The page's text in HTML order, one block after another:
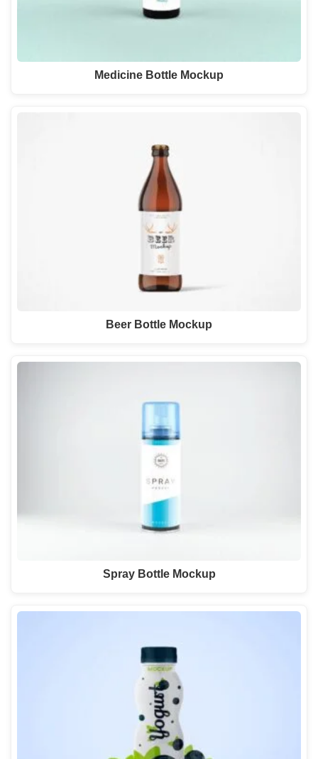
Medicine Bottle Mockup
Beer Bottle Mockup
Spray Bottle Mockup